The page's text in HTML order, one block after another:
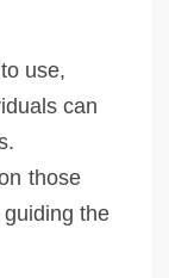
use,
can
those
guiding the